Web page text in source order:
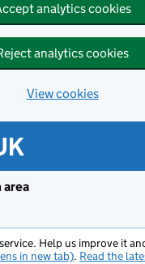
analytics cookies
analytics cookies
View cookies
area
Help us improve it
in new tab). Read the